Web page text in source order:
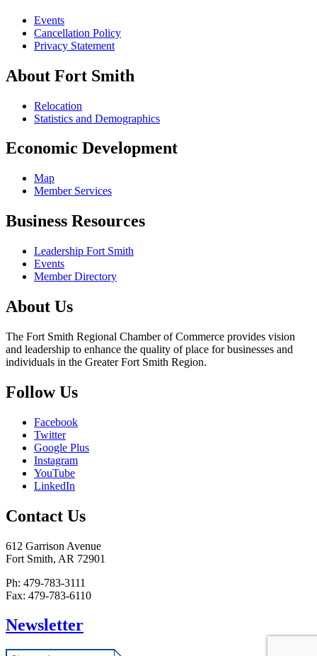
Events
Cancellation Policy
Privacy Statement
About Fort Smith
Relocation
Statistics and Demographics
Economic Development
Map
Member Services
Business Resources
Leadership Fort Smith
Events
Member Directory
About Us
The Fort Smith Regional Chamber of Commerce provides vision
and leadership to enhance the quality of place for businesses and
individuals in the Greater Fort Smith Region.
Follow Us
Facebook
Twitter
Google Plus
Instagram
YouTube
LinkedIn
Contact Us
612 Garrison Avenue
Fort Smith, AR 72901
Ph: 479-783-3111
Fax: 479-783-6110
Newsletter